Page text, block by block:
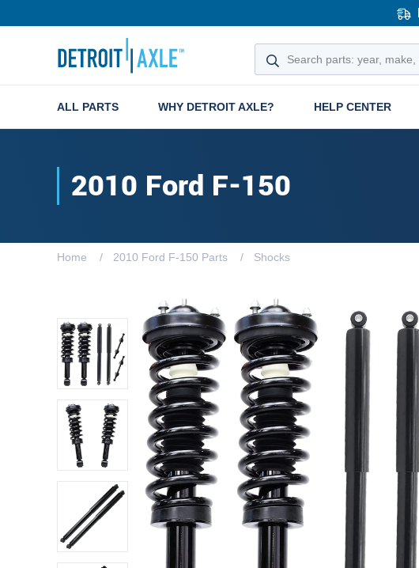
ALL PARTS WHY DETROIT AXLE? HELP CENTER
2010 Ford F-150
Home 2010 Ford F-150 Parts Shocks